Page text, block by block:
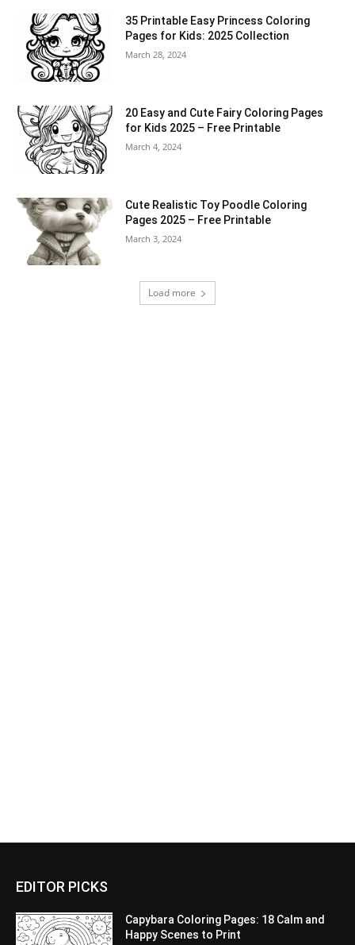
35 Printable Easy Princess Coloring
Pages for Kids: 2025 Collection
March 28, 2024
20 Easy and Cute Fairy Coloring Pages
for Kids 2025 – Free Printable
March 4, 2024
Cute Realistic Toy Poodle Coloring
Pages 2025 – Free Printable
March 3, 2024
Load more
EDITOR PICKS
Capybara Coloring Pages: 18 Calm and
Happy Scenes to Print